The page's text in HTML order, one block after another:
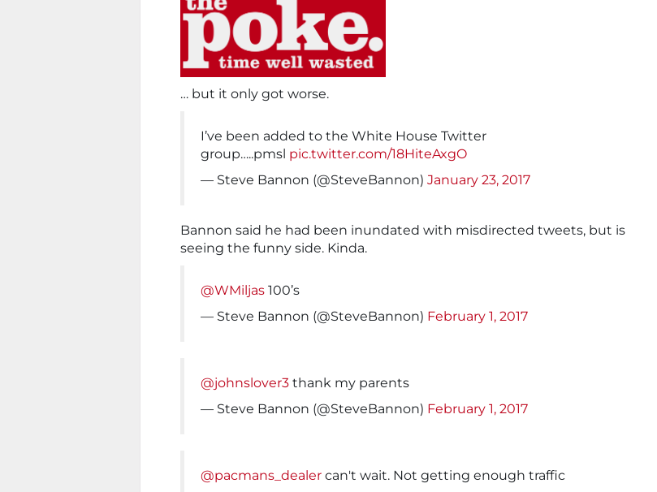
… but it only got worse.
I’ve been added to the White House Twitter
group…..pmsl pic.twitter.com/18HiteAxgO
— Steve Bannon (@SteveBannon) January 23, 2017
Bannon said he had been inundated with misdirected tweets, but is
seeing the funny side. Kinda.
@WMiljas 100’s
— Steve Bannon (@SteveBannon) February 1, 2017
@johnslover3 thank my parents
— Steve Bannon (@SteveBannon) February 1, 2017
@pacmans_dealer can't wait. Not getting enough traffic